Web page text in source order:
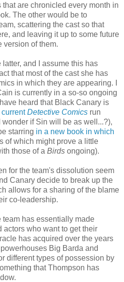
are chronicled every month in
The other would be to
scattering the cast so that
and leaving it up to some future
version of them.
and I assume this has
that most of the cast she has
in which they are appearing. I
is currently in a so-so ongoing
heard that Black Canary is
currentDetective Comics run
if Sin will be as well...?),
starring in a new book in which
of which might prove a little
those of a Birds ongoing).
for the team's dissolution seem
Canary decide to break up the
allows for a sharing of the blame
co-leadership.
team has essentially made
actors who want to get their
has acquired over the years
Big Barda and
different types of possession by
that Thompson has